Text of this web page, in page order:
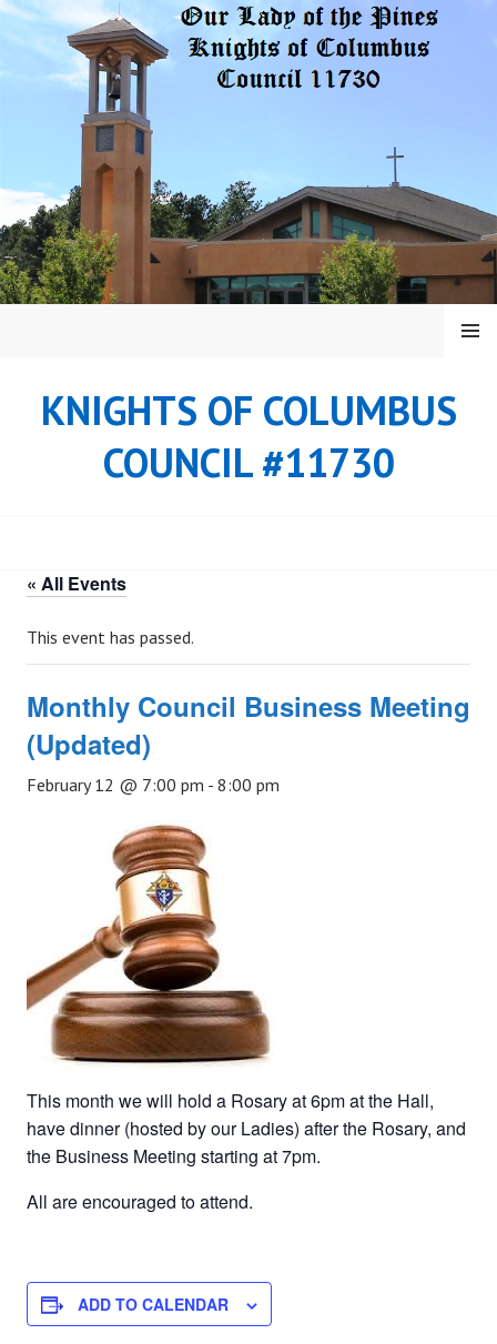
Skip
KNIGHTS OF COLUMBUS
COUNCIL #11730
MENU
« All Events
This event has passed.
Monthly Council Business Meeting
(Updated)
February 12 @ 7:00 pm - 8:00 pm
This month we will hold a Rosary at 6pm at the Hall,
have dinner (hosted by our Ladies) after the Rosary, and
the Business Meeting starting at 7pm.
All are encouraged to attend.
ADD TO CALENDAR